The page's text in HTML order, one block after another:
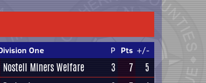
One P Pts +/-
Nostell Miners Welfare 3 7
5